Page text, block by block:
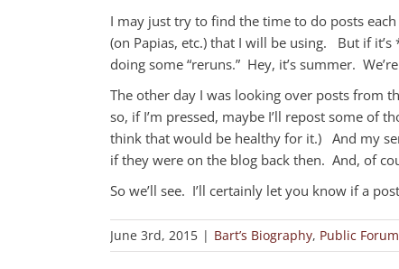
I may just try to find the time to do posts
(on Papias, etc.) that I will be using. But if
doing some “reruns.” Hey, it’s summer.
The other day I was looking over posts from
so, if I’m pressed, maybe I’ll repost some of
think that would be healthy for it.) And my
if they were on the blog back then. And, of
So we’ll see. I’ll certainly let you know if a
June 3rd, 2015 | Bart’s Biography, Public Forum